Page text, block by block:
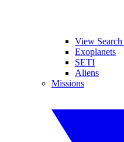
View
Exoplanets
SETI
Aliens
Missions